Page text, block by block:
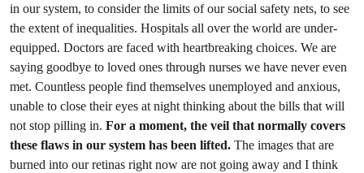
in our system, to consider the limits of our social safety nets, to see
the extent of inequalities. Hospitals all over the world are under-
equipped. Doctors are faced with heartbreaking choices. We are
saying goodbye to loved ones through nurses we have never even
met. Countless people find themselves unemployed and anxious,
unable to close their eyes at night thinking about the bills that will
not stop pilling in. For a moment, the veil that normally covers
these flaws in our system has been lifted. The images that are
burned into our retinas right now are not going away and I think